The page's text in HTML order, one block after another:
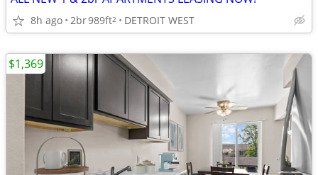
8h ago 2br989ft2 DETROIT WEST
$1,369